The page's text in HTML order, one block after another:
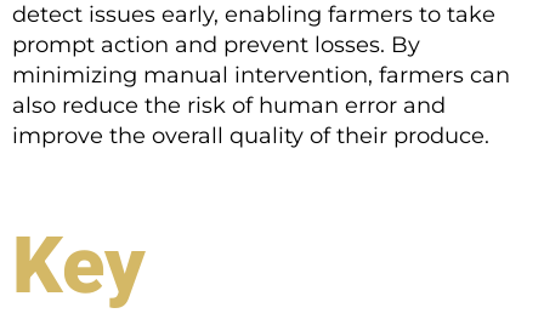
detect issues early, enabling farmers to take
prompt action and prevent losses. By
minimizing manual intervention, farmers can
also reduce the risk of human error and
improve the overall quality of their produce.
Key